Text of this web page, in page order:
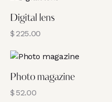
Digital lens
$225.00
Photo magazine
$ 52.00